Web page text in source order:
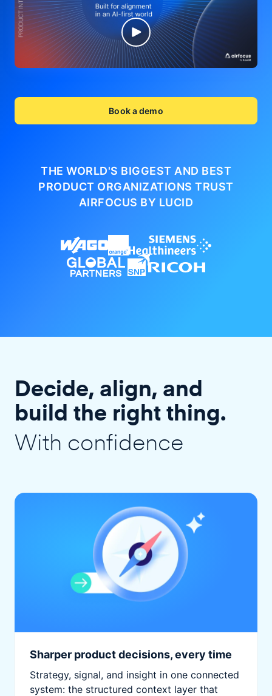
Book a demo
THE WORLD'S BIGGEST AND BEST
PRODUCT ORGANIZATIONSTRUST
AIRFOCUS BY LUCID
Decide, align, and
build the right thing.
With confidence
Sharper product decisions, every time
Strategy, signal, and insight in one connected
system: the structured context layer that